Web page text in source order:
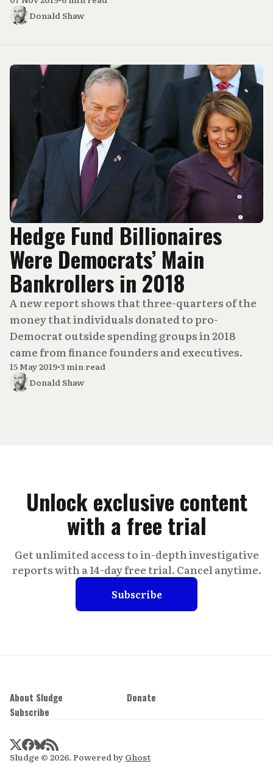
Donald Shaw
Hedge Fund Billionaires
Were Democrats’ Main
Bankrollers in 2018
A new report shows that three-quarters of the
money that individuals donated to pro-
Democrat outside spending groups in 2018
came from finance founders and executives.
15 May 2019•3 min read
Donald Shaw
Unlock exclusive content
with a free trial
Get unlimited access to in-depth investigative
reports with a 14-day free trial. Cancel anytime.
Subscribe
About Sludge
Donate
Subscribe
Sludge © 2026. Powered by Ghost